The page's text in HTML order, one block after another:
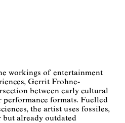
workings of entertainment
Gerrit Frohne-
between early cultural
performance formats. Fuelled
the artist uses fossiles,
but already outdated